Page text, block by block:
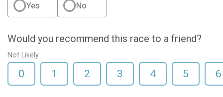
Yes No
Would you recommend this race to a friend?
Not Likely
0 1 2 3 4 5 6